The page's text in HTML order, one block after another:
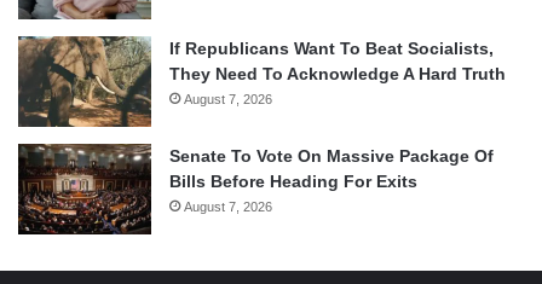
If Republicans Want To Beat Socialists,
They Need To Acknowledge A Hard Truth
August 7, 2026
Senate To Vote On Massive Package Of
Bills Before Heading For Exits
August 7, 2026